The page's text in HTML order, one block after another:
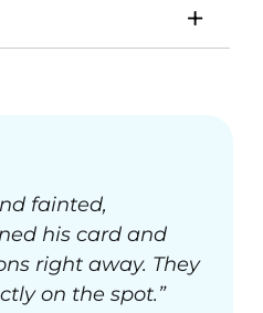
fainted,
his card and
right away. They
on the spot.”